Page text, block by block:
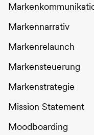
Markennarrativ
Markenrelaunch
Markensteuerung
Markenstrategie
Mission Statement
Moodboarding